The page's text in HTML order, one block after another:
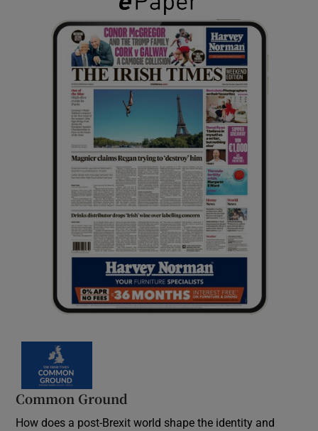
Common Ground
How does a post-Brexit world shape the identity and